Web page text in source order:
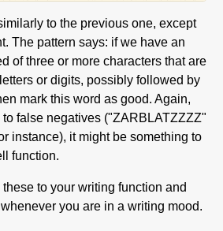
to the previous one, except
The pattern says: if we have an
of three or more characters that are
or digits, possibly followed by
mark this word as good. Again,
false negatives ("ZARBLATZZZZ"
instance), it might be something to
function.
these to your writing function and
you are in a writing mood.